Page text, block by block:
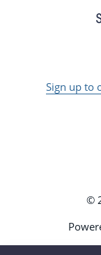
Sign up to
©